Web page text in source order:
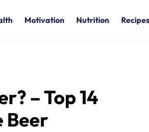
Motivation Nutrition Recipes
– Top 14
Beer